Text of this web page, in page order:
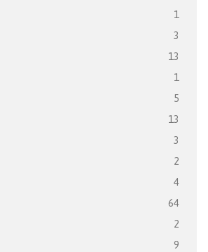
1
3
13
1
5
13
3
2
4
64
2
9